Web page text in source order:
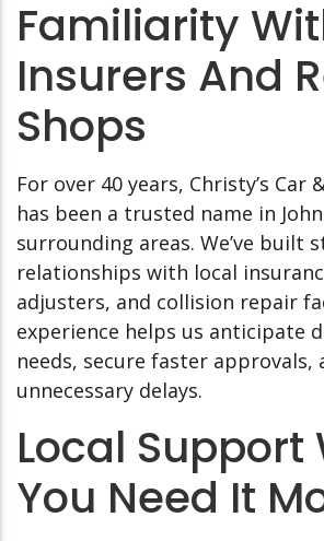
Familiarity
Insurers And
Shops
For over 40 years, Christy’s Car
has been a trusted name in
surrounding areas. We’ve built
relationships with local
adjusters, and collision repair
experience helps us anticipate
needs, secure faster approvals,
unnecessary delays.
Local Support
You Need It